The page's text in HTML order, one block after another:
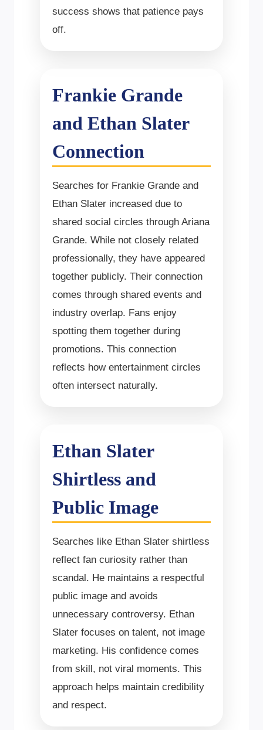
success shows that patience pays
off.
Frankie Grande
and Ethan Slater
Connection
Searches for Frankie Grande and
Ethan Slater increased due to
shared social circles through Ariana
Grande. While not closely related
professionally, they have appeared
together publicly. Their connection
comes through shared events and
industry overlap. Fans enjoy
spotting them together during
promotions. This connection
reflects how entertainment circles
often intersect naturally.
Ethan Slater
Shirtless and
Public Image
Searches like Ethan Slater shirtless
reflect fan curiosity rather than
scandal. He maintains a respectful
public image and avoids
unnecessary controversy. Ethan
Slater focuses on talent, not image
marketing. His confidence comes
from skill, not viral moments. This
approach helps maintain credibility
and respect.